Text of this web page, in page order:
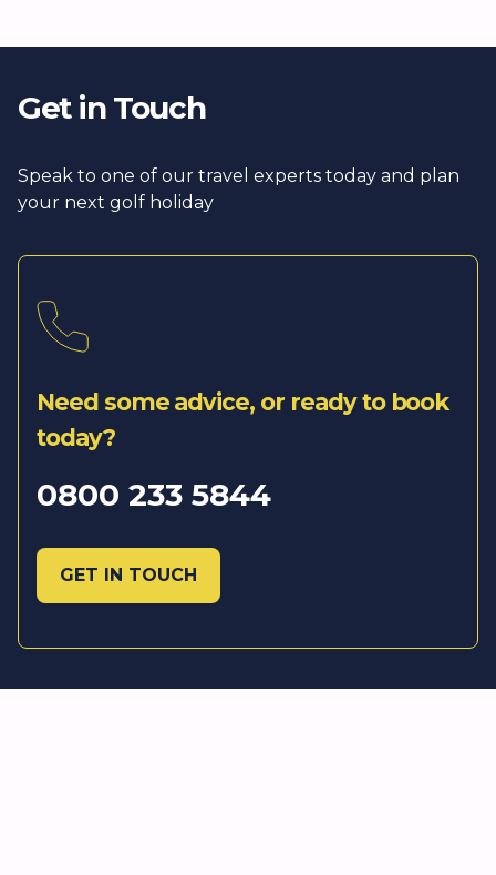
Get in Touch
Speak to one of our travel experts today and plan
your next golf holiday
Need some advice, or ready to book
today?
0800 233 5844
GET IN TOUCH